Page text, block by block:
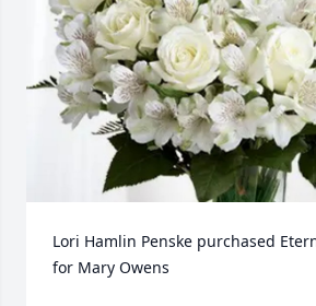
Lori Hamlin Penske purchased
for Mary Owens